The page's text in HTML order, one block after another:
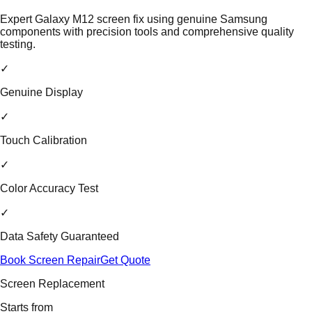
Expert Galaxy M12 screen fix using genuine Samsung
components with precision tools and comprehensive quality
testing.
✓
Genuine Display
✓
Touch Calibration
✓
Color Accuracy Test
✓
Data Safety Guaranteed
Book Screen RepairGet Quote
Screen Replacement
Starts from